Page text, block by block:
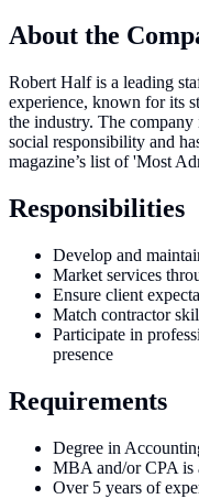
About the
Robert Half is a leading
experience, known for its
the industry. The
social responsibility and
magazine’s list of 'Most
Responsibilities
Develop and
Market services
Ensure client
Match contractor
Participate in
presence
Requirements
Degree in
MBA and/or CPA is
Over 5 years of